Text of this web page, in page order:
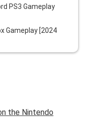
PS3 Gameplay
Gameplay [2024
the Nintendo